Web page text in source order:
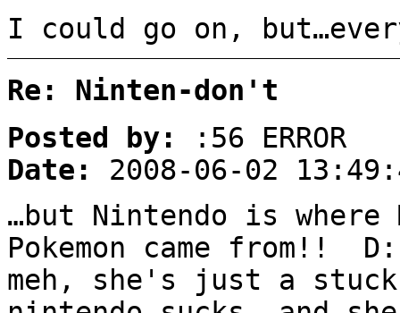
I could go on,
Re: Ninten-don't
Posted by:
:56 ERROR
Date:
2008-06-02
…but Nintendo is where
Pokemon came from!! D:
meh, she's just a